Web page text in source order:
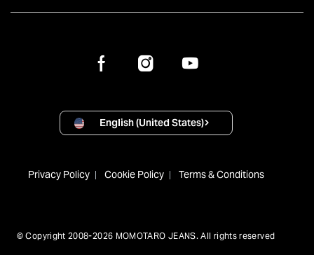
English (United States)
Privacy Policy Cookie Policy Terms & Conditions
© Copyright 2008-2026 MOMOTARO JEANS. All rights reserved